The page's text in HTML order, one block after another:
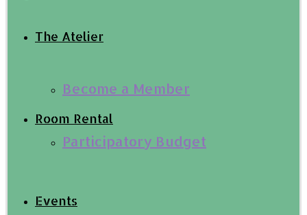
The Atelier
Become a Member
Participatory Budget
Room Rental
Events